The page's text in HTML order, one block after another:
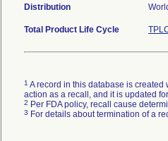
Distribution
Total Product Life Cycle
1 A record in this database is
action as a recall, and it is updated
2 Per FDA policy, recall cause
3 For details about termination of a